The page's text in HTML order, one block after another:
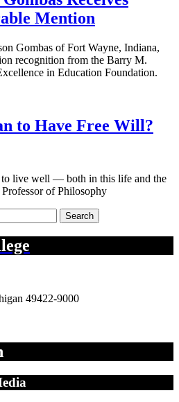
Mention
Gombas of Fort Wayne, Indiana,
recognition from the Barry M.
in Education Foundation.
to Have Free Will?
to live well — both in this life and the
of Philosophy
Search
49422-9000